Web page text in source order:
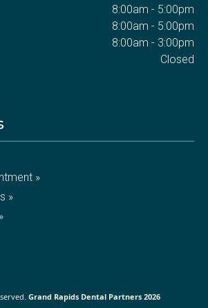
8:00am - 5:00pm
8:00am - 5:00pm
8:00am - 3:00pm
Closed
»
»
Grand Rapids Dental Partners 2026